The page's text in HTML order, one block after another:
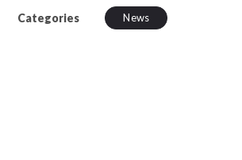
Categories News